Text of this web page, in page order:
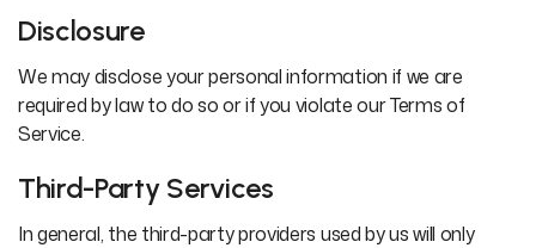
Disclosure
We may disclose your personal information if we are
required by law to do so or if you violate our Terms of
Service.
Third-Party Services
In general, the third-party providers used by us will only